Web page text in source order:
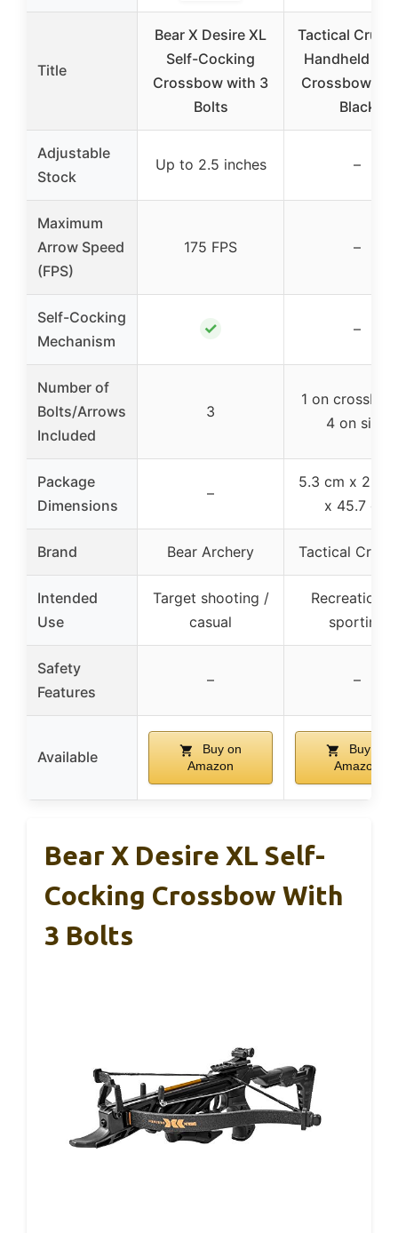
Title
Bear X Desire XL
Self-Cocking
Crossbow with 3
Bolts
Tactical
Handheld
Crossbow
Black
Adjustable
Stock
Up to 2.5 inches –
Maximum
Arrow Speed
(FPS)
175 FPS –
Self-Cocking
Mechanism
✓ –
Number of
Bolts/Arrows
Included
3
1 on
4 on side
Package
Dimensions
–
5.3 cm x 23.4
x 45.7 cm
Brand Bear Archery Tactical
Intended
Use
Target shooting /
casual
sporting
Safety
Features
– –
Available
Buy on
Amazon
Buy on
Amazon
Bear X Desire XL Self-
Cocking Crossbow With
3 Bolts